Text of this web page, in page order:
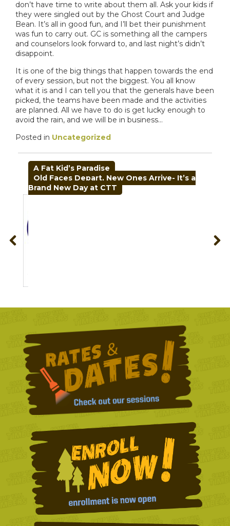
don’t have time to write about them all. Ask your kids if
they were singled out by the Ghost Court and Judge
Bean. It’s all in good fun, and I’ll bet their punishment
was fun to carry out. GC is something all the campers
and counselors look forward to, and last night’s didn’t
disappoint.
It is one of the big things that happen towards the end
of every session, but not the biggest. You all know
what it is and I can tell you that the generals have been
picked, the teams have been made and the activities
are planned. All we have to do is get lucky enough to
avoid the rain, and we will be in business…
Posted in Uncategorized
POST
NAVIGATION
A Fat Kid’s Paradise
Old Faces Depart, New Ones Arrive- It’s a
Brand New Day at CTT